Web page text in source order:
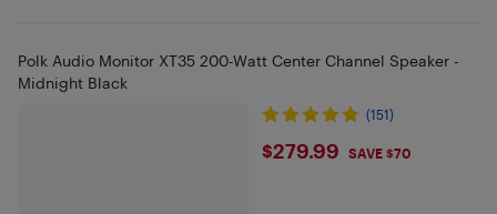
Polk Audio Monitor XT35 200-Watt Center Channel Speaker -
Midnight Black
(151)
$279.99
$279.99 SAVE $70